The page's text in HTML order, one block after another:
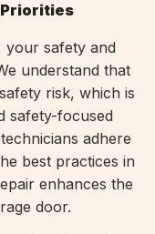
Priorities
your safety and
understand that
risk, which is
safety-focused
adhere
best practices in
enhances the
door.